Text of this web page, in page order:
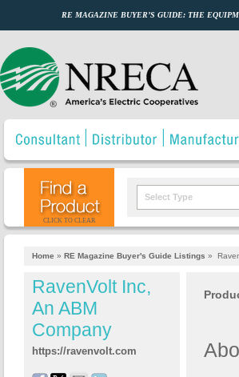
RE MAGAZINE BUYER’S GUIDE: THE
CLICK TO CLEAR
Select Type
Home » RE Magazine Buyer's Guide Listings »
RavenVolt Inc,
An ABM
Company
https://ravenvolt.com